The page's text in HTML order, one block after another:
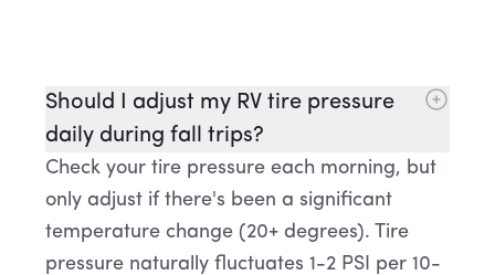
Should I adjust my RV tire pressure
daily during fall trips?
Check your tire pressure each morning, but
only adjust if there's been a significant
temperature change (20+ degrees). Tire
pressure naturally fluctuates 1-2 PSI per 10-